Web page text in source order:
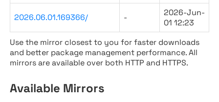
2026.06.01.169366/ -
2026-Jun-
01 12:23
Use the mirror closest to you for faster downloads
and better package management performance. All
mirrors are available over both HTTP and HTTPS.
Available Mirrors